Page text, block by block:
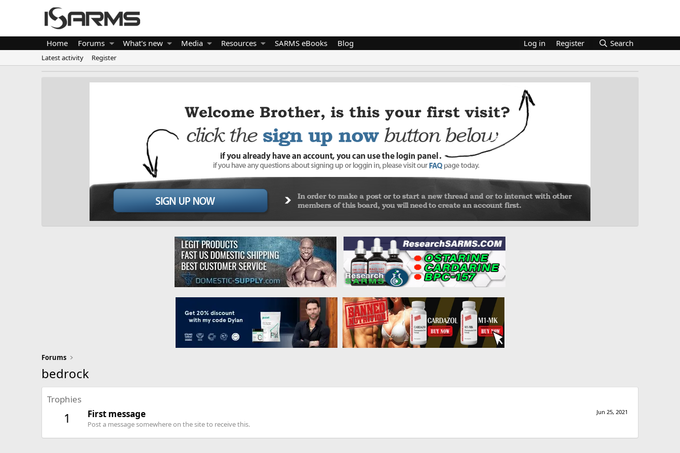
Home Forums What's new Media Resources SARMS eBooks Blog Log in Register Search
Latest activity Register
Forums
bedrock
Trophies
1 Jun 25, 2021
First message
Post a message somewhere on the site to receive this.